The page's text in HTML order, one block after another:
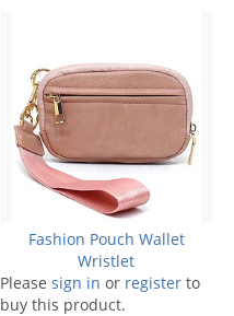
Fashion Pouch Wallet
Wristlet
Please sign in or register to
buy this product.